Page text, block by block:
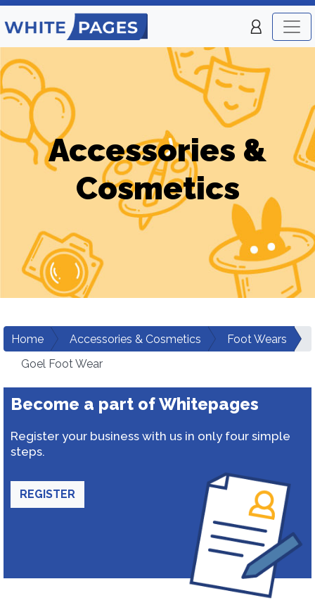
Accessories &
Cosmetics
Home Accessories & Cosmetics
Foot Wears
Goel Foot Wear
Become a part of Whitepages
Register your business with us in only four simple
steps.
REGISTER